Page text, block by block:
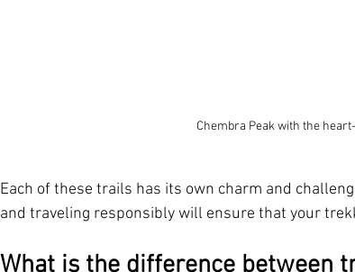
Chembra Peak with the
Each of these trails has its own charm and
and traveling responsibly will ensure that your
What is the difference between